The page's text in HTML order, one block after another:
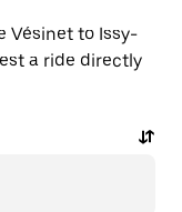
Vésinet to Issy-
a ride directly